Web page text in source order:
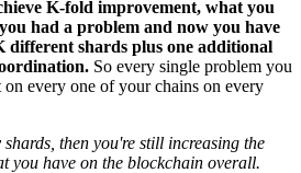
K-fold improvement, what you
had a problem and now you have
different shards plus one additional
So every single problem you
every one of your chains on every
then you're still increasing the
you have on the blockchain overall.